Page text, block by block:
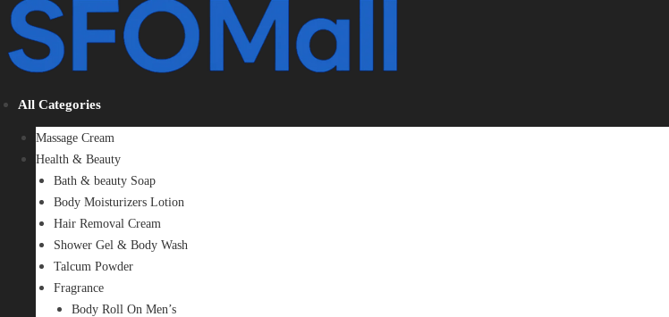
All Categories
Massage Cream
Health & Beauty
Bath & beauty Soap
Body Moisturizers Lotion
Hair Removal Cream
Shower Gel & Body Wash
Talcum Powder
Fragrance
Body Roll On Men’s